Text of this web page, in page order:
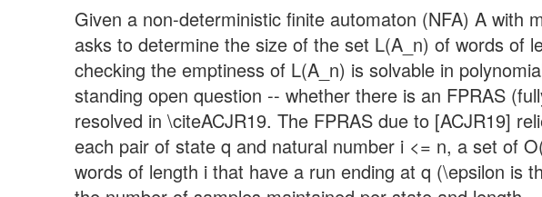
Given a non-deterministic finite automaton (NFA) A with
asks to determine the size of the set L(A_n) of words of
checking the emptiness of L(A_n) is solvable in
standing open question -- whether there is an FPRAS
resolved in \citeACJR19. The FPRAS due to [ACJR19]
each pair of state q and natural number i <= n, a set of
words of length i that have a run ending at q (\epsilon is